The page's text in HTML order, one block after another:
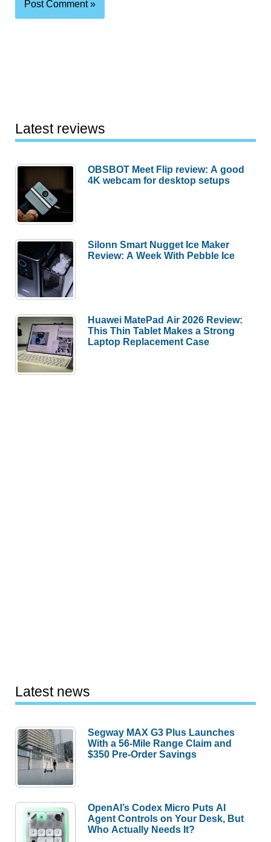
Latest reviews
OBSBOT Meet Flip review: A good
4K webcam for desktop setups
Silonn Smart Nugget Ice Maker
Review: A Week With Pebble Ice
Huawei MatePad Air 2026 Review:
This Thin Tablet Makes a Strong
Laptop Replacement Case
Latest news
Segway MAX G3 Plus Launches
With a 56-Mile Range Claim and
$350 Pre-Order Savings
OpenAI’s Codex Micro Puts AI
Agent Controls on Your Desk, But
Who Actually Needs It?